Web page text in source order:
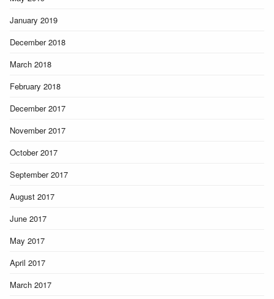
January 2019
December 2018
March 2018
February 2018
December 2017
November 2017
October 2017
September 2017
August 2017
June 2017
May 2017
April 2017
March 2017